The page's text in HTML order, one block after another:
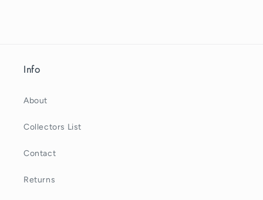
Info
About
Collectors List
Contact
Returns